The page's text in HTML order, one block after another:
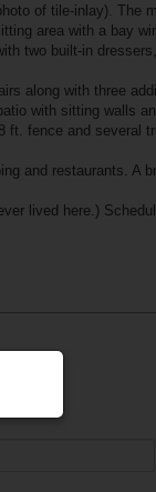
of tile-inlay). The
area with a bay
two built-in
along with three
with sitting walls
ft. fence and several
and restaurants. A
lived here.)